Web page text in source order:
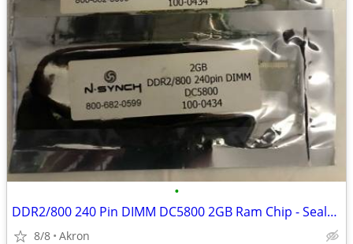
•
DDR2/800 240 Pin DIMM DC5800 2GB Ram Chip - Sealed Package
8/8 Akron